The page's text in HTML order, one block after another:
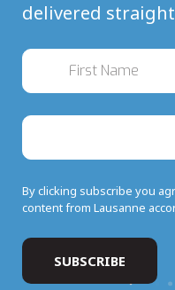
delivered
By clicking subscribe you
content from Lausanne